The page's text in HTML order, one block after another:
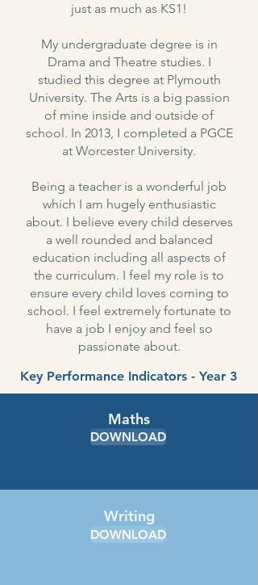
just as much as KS1!
My undergraduate degree is in
Drama and Theatre studies. I
studied this degree at Plymouth
University. The Arts is a big passion
of mine inside and outside of
school. In 2013, I completed a PGCE
at Worcester University.
Being a teacher is a wonderful job
which I am hugely enthusiastic
about. I believe every child deserves
a well rounded and balanced
education including all aspects of
the curriculum. I feel my role is to
ensure every child loves coming to
school. I feel extremely fortunate to
have a job I enjoy and feel so
passionate about.
Key Performance Indicators - Year 3
Maths
DOWNLOAD
Writing
DOWNLOAD